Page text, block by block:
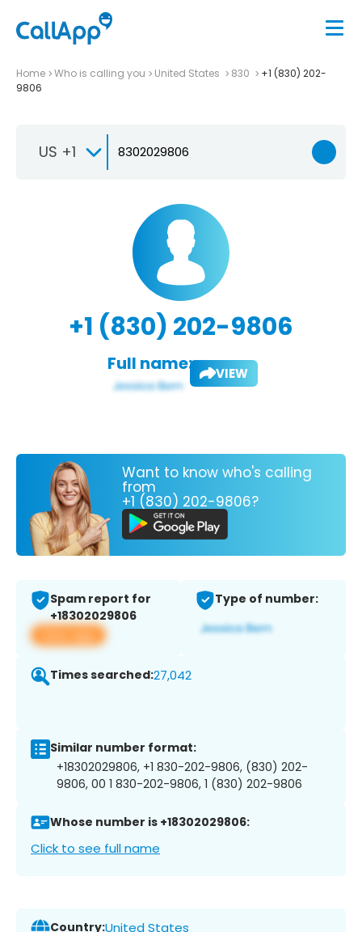
Home Who is calling you United States 830
+1 (830) 202-
9806
US +1
+1 (830) 202-9806
Full name: VIEW
Want to know who's calling
from
+1 (830) 202-9806?
Spam report for
+18302029806
View app
Type of number:
Times searched:27,042
Similar number format:
+18302029806, +1 830-202-9806, (830) 202-
9806, 00 1 830-202-9806, 1 (830) 202-9806
Whose number is +18302029806:
Click to see full name
Country:United States